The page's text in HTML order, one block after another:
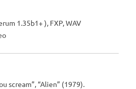
1.35b1+), FXP, WAV
scream”, “Alien” (1979).